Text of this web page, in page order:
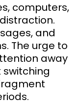
computers,
and
The urge to
away